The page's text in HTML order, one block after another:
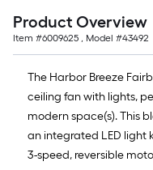
Product Overview
Item #6009625 , Model #43492
The Harbor Breeze
ceiling fan with lights,
modern space(s). This
an integrated LED light
3-speed, reversible